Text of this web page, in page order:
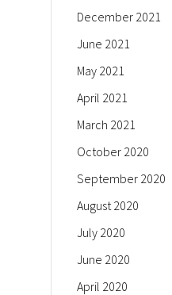
December 2021
June 2021
May 2021
April 2021
March 2021
October 2020
September 2020
August 2020
July 2020
June 2020
April 2020